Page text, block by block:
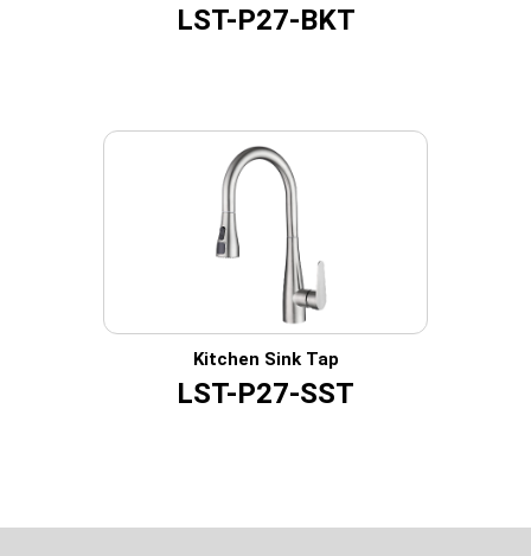
LST-P27-BKT
Kitchen Sink Tap
LST-P27-SST